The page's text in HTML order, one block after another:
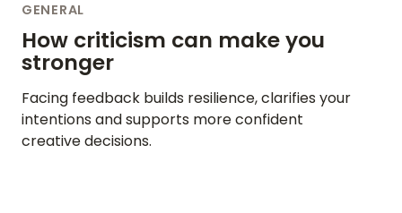
GENERAL
How criticism can make you
stronger
Facing feedback builds resilience, clarifies your
intentions and supports more confident
creative decisions.